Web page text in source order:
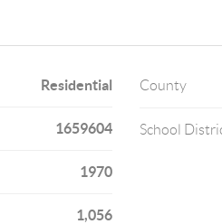
Residential
1659604
1970
1,056
County
School